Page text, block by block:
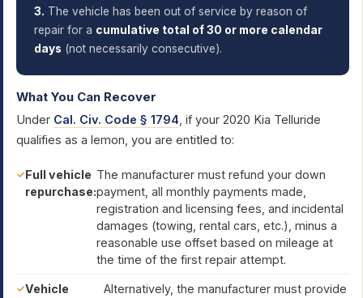
3. The vehicle has been out of service by reason of
repair for a cumulative total of 30 or more calendar
days (not necessarily consecutive).
What You Can Recover
Under Cal. Civ. Code § 1794, if your 2020 Kia Telluride
qualifies as a lemon, you are entitled to:
Full vehicle
repurchase:
The manufacturer must refund your down
payment, all monthly payments made,
registration and licensing fees, and incidental
damages (towing, rental cars, etc.), minus a
reasonable use offset based on mileage at
the time of the first repair attempt.
Vehicle
Alternatively, the manufacturer must provide